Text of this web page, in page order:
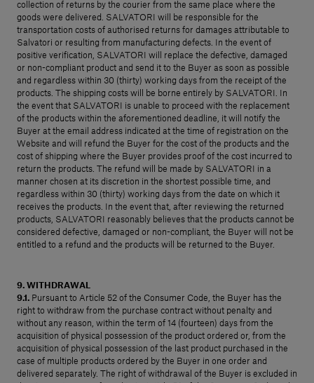
collection of returns by the courier from the same place where the
goods were delivered. SALVATORI will be responsible for the
transportation costs of authorised returns for damages attributable to
Salvatori or resulting from manufacturing defects. In the event of
positive verification, SALVATORI will replace the defective, damaged
or non-compliant product and send it to the Buyer as soon as possible
and regardless within 30 (thirty) working days from the receipt of the
products. The shipping costs will be borne entirely by SALVATORI. In
the event that SALVATORI is unable to proceed with the replacement
of the products within the aforementioned deadline, it will notify the
Buyer at the email address indicated at the time of registration on the
Website and will refund the Buyer for the cost of the products and the
cost of shipping where the Buyer provides proof of the cost incurred to
return the products. The refund will be made by SALVATORI in a
manner chosen at its discretion in the shortest possible time, and
regardless within 30 (thirty) working days from the date on which it
receives the products. In the event that, after reviewing the returned
products, SALVATORI reasonably believes that the products cannot be
considered defective, damaged or non-compliant, the Buyer will not be
entitled to a refund and the products will be returned to the Buyer.
9. WITHDRAWAL
9.1. Pursuant to Article 52 of the Consumer Code, the Buyer has the
right to withdraw from the purchase contract without penalty and
without any reason, within the term of 14 (fourteen) days from the
acquisition of physical possession of the product ordered or, from the
acquisition of physical possession of the last product purchased in the
case of multiple products ordered by the Buyer in one order and
delivered separately. The right of withdrawal of the Buyer is excluded in